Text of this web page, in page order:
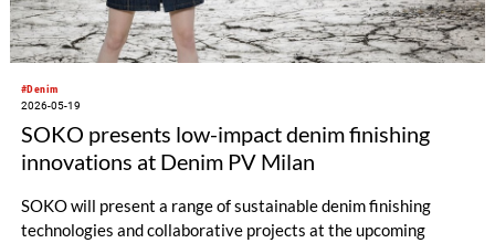
#Denim
2026-05-19
SOKO presents low-impact denim finishing
innovations at Denim PV Milan
SOKO will present a range of sustainable denim finishing
technologies and collaborative projects at the upcoming